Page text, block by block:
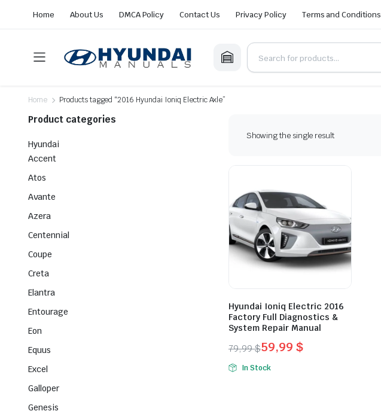
Home About Us DMCA Policy Contact Us Privacy Policy Terms and Conditions
Home Products tagged “2016 Hyundai Ioniq Electric Axle”
Showing the single result
Hyundai Ioniq Electric 2016
Factory Full Diagnostics &
System Repair Manual
79,99$
Original
price
59,99 $
Current
price
In Stock
Product categories
Hyundai
Accent
Atos
Avante
Azera
Centennial
Coupe
Creta
Elantra
Entourage
Eon
Equus
Excel
Galloper
Genesis